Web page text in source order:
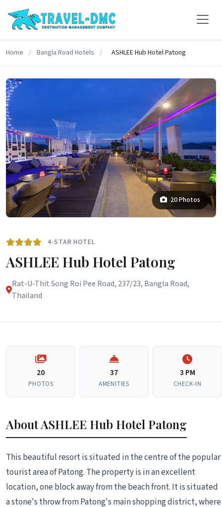
Home / Bangla Road Hotels / ASHLEE Hub Hotel Patong
20 Photos
4-STAR HOTEL
ASHLEE Hub Hotel Patong
Rat-U-Thit Song Roi Pee Road, 237/23, Bangla Road,
Thailand
20
PHOTOS
37
AMENITIES
3 PM
CHECK-IN
About ASHLEE Hub Hotel Patong
This beautiful resort is situated in the centre of the popular
tourist area of Patong. The property is in an excellent
location, one block away from the beach front. It is situated
a stone's throw from Patong's main shopping district, where